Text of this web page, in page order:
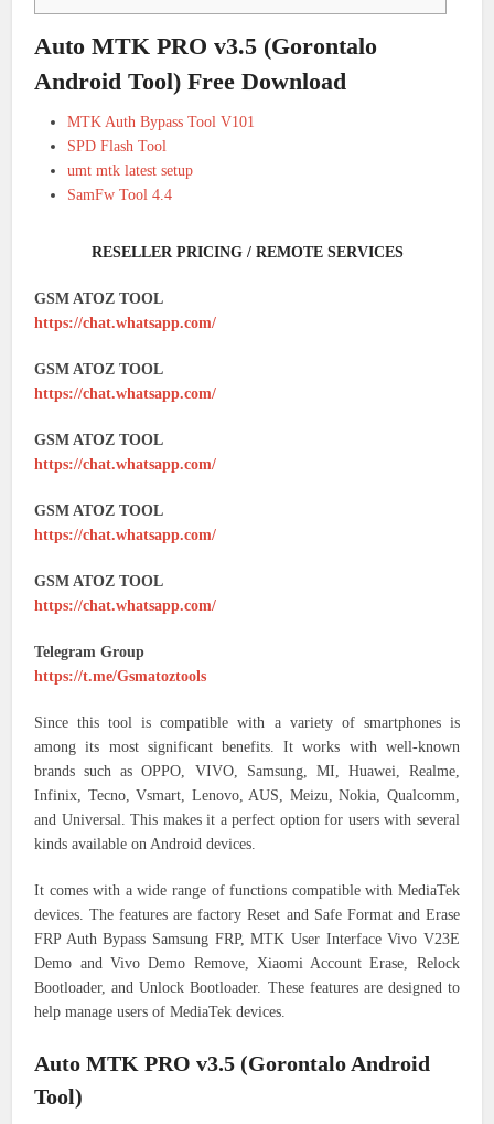
Auto MTK PRO v3.5 (Gorontalo
Android Tool) Free Download
MTK Auth Bypass Tool V101
SPD Flash Tool
umt mtk latest setup
SamFw Tool 4.4
RESELLER PRICING / REMOTE SERVICES
GSM ATOZ TOOL
https://chat.whatsapp.com/
GSM ATOZ TOOL
https://chat.whatsapp.com/
GSM ATOZ TOOL
https://chat.whatsapp.com/
GSM ATOZ TOOL
https://chat.whatsapp.com/
GSM ATOZ TOOL
https://chat.whatsapp.com/
Telegram Group
https://t.me/Gsmatoztools
Since this tool is compatible with a variety of smartphones is
among its most significant benefits. It works with well-known
brands such as OPPO, VIVO, Samsung, MI, Huawei, Realme,
Infinix, Tecno, Vsmart, Lenovo, AUS, Meizu, Nokia, Qualcomm,
and Universal. This makes it a perfect option for users with several
kinds available on Android devices.
It comes with a wide range of functions compatible with MediaTek
devices. The features are factory Reset and Safe Format and Erase
FRP Auth Bypass Samsung FRP, MTK User Interface Vivo V23E
Demo and Vivo Demo Remove, Xiaomi Account Erase, Relock
Bootloader, and Unlock Bootloader. These features are designed to
help manage users of MediaTek devices.
Auto MTK PRO v3.5 (Gorontalo Android
Tool)